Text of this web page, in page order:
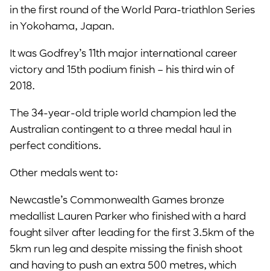
in the first round of the World Para-triathlon Series
in Yokohama, Japan.
It was Godfrey’s 11th major international career
victory and 15th podium finish – his third win of
2018.
The 34-year-old triple world champion led the
Australian contingent to a three medal haul in
perfect conditions.
Other medals went to:
Newcastle’s Commonwealth Games bronze
medallist Lauren Parker who finished with a hard
fought silver after leading for the first 3.5km of the
5km run leg and despite missing the finish shoot
and having to push an extra 500 metres, which